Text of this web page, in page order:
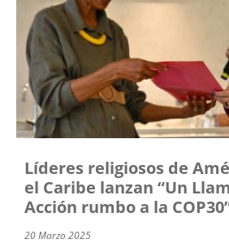
Líderes religiosos de
el Caribe lanzan “Un
Acción rumbo a la
20 Marzo 2025